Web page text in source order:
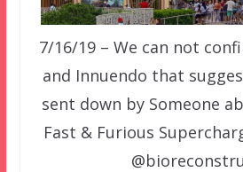
7/16/19 – We can not
and Innuendo that
sent down by Someone
Fast & Furious